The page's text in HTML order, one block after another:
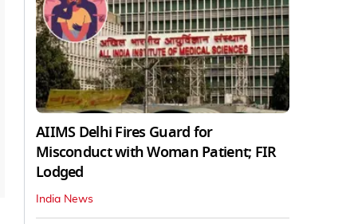
AIIMS Delhi Fires Guard for
Misconduct with Woman Patient; FIR
Lodged
India News